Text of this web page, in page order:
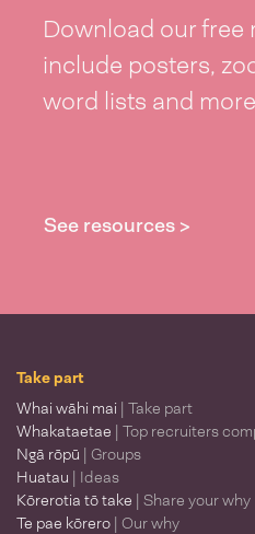
Download our free
include posters,
word lists and
See resources >
Take part
Whai wāhi mai | Take part
Whakataetae | Top recruiters
Ngā rōpū | Groups
Huatau | Ideas
Kōrerotia tō take | Share your why
Te pae kōrero | Our why